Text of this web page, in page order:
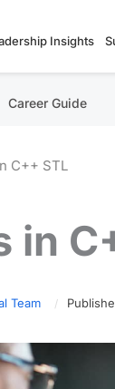
Insights
Career Guide
C++ STL
in
Team